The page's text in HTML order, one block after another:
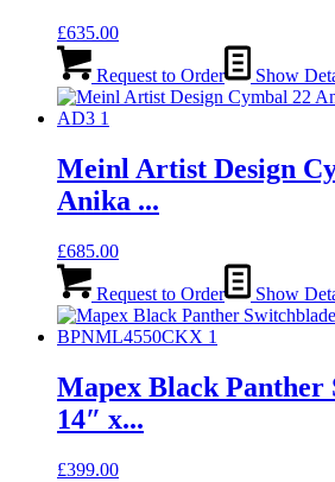
£635.00
Request to Order Show
Meinl Artist Design
Anika ...
£685.00
Request to Order Show
Mapex Black Panther
14″ x...
£399.00